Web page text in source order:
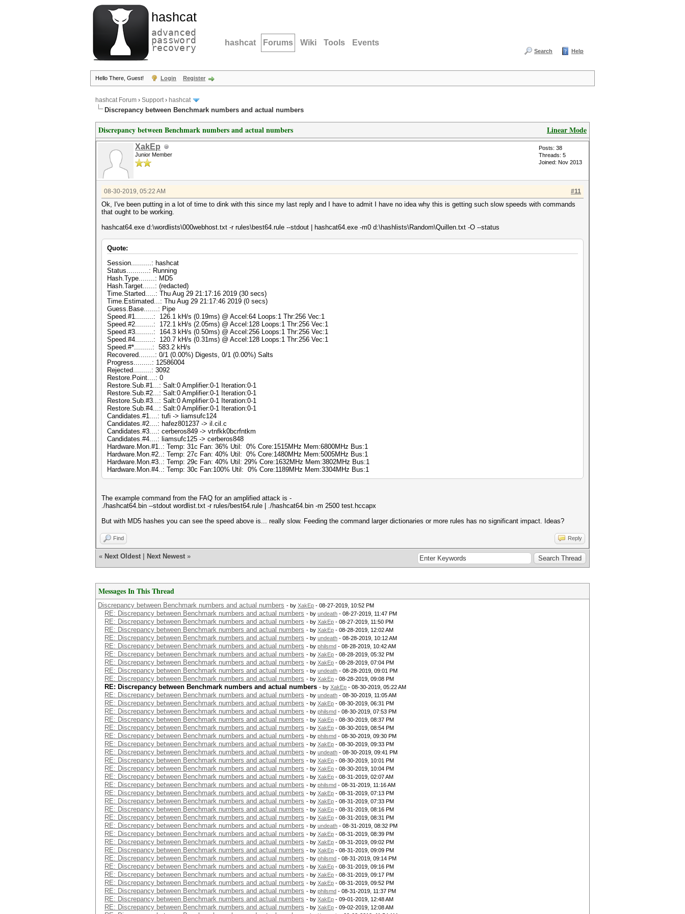
hashcat
advanced
password
recovery hashcat Forums Wiki Tools Events
Search Help
Hello There, Guest! Login Register
hashcat Forum › Support› hashcat
Discrepancy between Benchmark numbers and actual numbers
Linear Mode
Discrepancy between Benchmark numbers and actual numbers
XakEp
Junior Member
Posts: 38
Threads: 5
Joined: Nov 2013
#11
08-30-2019, 05:22 AM
Ok, I've been putting in a lot of time to dink with this since my last reply and I have to admit I have no idea why this is getting such slow speeds with commands
that ought to be working.
hashcat64.exe d:\wordlists\000webhost.txt -r rules\best64.rule --stdout | hashcat64.exe -m0 d:\hashlists\Random\Quillen.txt -O --status
Quote:
Session..........: hashcat
Status...........: Running
Hash.Type........: MD5
Hash.Target......: (redacted)
Time.Started.....: Thu Aug 29 21:17:16 2019 (30 secs)
Time.Estimated...: Thu Aug 29 21:17:46 2019 (0 secs)
Guess.Base.......: Pipe
Speed.#1.........: 126.1 kH/s (0.19ms) @ Accel:64 Loops:1 Thr:256 Vec:1
Speed.#2.........: 172.1 kH/s (2.05ms) @ Accel:128 Loops:1 Thr:256 Vec:1
Speed.#3.........: 164.3 kH/s (0.50ms) @ Accel:256 Loops:1 Thr:256 Vec:1
Speed.#4.........: 120.7 kH/s (0.31ms) @ Accel:128 Loops:1 Thr:256 Vec:1
Speed.#*.........: 583.2 kH/s
Recovered........: 0/1 (0.00%) Digests, 0/1 (0.00%) Salts
Progress.........: 12586004
Rejected.........: 3092
Restore.Point....: 0
Restore.Sub.#1...: Salt:0 Amplifier:0-1 Iteration:0-1
Restore.Sub.#2...: Salt:0 Amplifier:0-1 Iteration:0-1
Restore.Sub.#3...: Salt:0 Amplifier:0-1 Iteration:0-1
Restore.Sub.#4...: Salt:0 Amplifier:0-1 Iteration:0-1
Candidates.#1....: tufi -> liamsufc124
Candidates.#2....: hafez801237 -> il.cil.c
Candidates.#3....: cerberos849 -> vtnfkk0bcrfntkm
Candidates.#4....: liamsufc125 -> cerberos848
Hardware.Mon.#1..: Temp: 31c Fan: 36% Util: 0% Core:1515MHz Mem:6800MHz Bus:1
Hardware.Mon.#2..: Temp: 27c Fan: 40% Util: 0% Core:1480MHz Mem:5005MHz Bus:1
Hardware.Mon.#3..: Temp: 29c Fan: 40% Util: 29% Core:1632MHz Mem:3802MHz Bus:1
Hardware.Mon.#4..: Temp: 30c Fan:100% Util: 0% Core:1189MHz Mem:3304MHz Bus:1
The example command from the FAQ for an amplified attack is -
./hashcat64.bin --stdout wordlist.txt -r rules/best64.rule | ./hashcat64.bin -m 2500 test.hccapx
But with MD5 hashes you can see the speed above is... really slow. Feeding the command larger dictionaries or more rules has no significant impact. Ideas?
Find Reply
« Next Oldest Next Newest »
Messages In This Thread
Discrepancy between Benchmark numbers and actual numbers - by XakEp - 08-27-2019, 10:52 PM
RE: Discrepancy between Benchmark numbers and actual numbers - by undeath - 08-27-2019, 11:47 PM
RE: Discrepancy between Benchmark numbers and actual numbers - by XakEp - 08-27-2019, 11:50 PM
RE: Discrepancy between Benchmark numbers and actual numbers - by XakEp - 08-28-2019, 12:02 AM
RE: Discrepancy between Benchmark numbers and actual numbers - by undeath - 08-28-2019, 10:12 AM
RE: Discrepancy between Benchmark numbers and actual numbers - by philsmd - 08-28-2019, 10:42 AM
RE: Discrepancy between Benchmark numbers and actual numbers - by XakEp - 08-28-2019, 05:32 PM
RE: Discrepancy between Benchmark numbers and actual numbers - by XakEp - 08-28-2019, 07:04 PM
RE: Discrepancy between Benchmark numbers and actual numbers - by undeath - 08-28-2019, 09:01 PM
RE: Discrepancy between Benchmark numbers and actual numbers - by XakEp - 08-28-2019, 09:08 PM
RE: Discrepancy between Benchmark numbers and actual numbers - by XakEp - 08-30-2019, 05:22 AM
RE: Discrepancy between Benchmark numbers and actual numbers - by undeath - 08-30-2019, 11:05 AM
RE: Discrepancy between Benchmark numbers and actual numbers - by XakEp - 08-30-2019, 06:31 PM
RE: Discrepancy between Benchmark numbers and actual numbers - by philsmd - 08-30-2019, 07:53 PM
RE: Discrepancy between Benchmark numbers and actual numbers - by XakEp - 08-30-2019, 08:37 PM
RE: Discrepancy between Benchmark numbers and actual numbers - by XakEp - 08-30-2019, 08:54 PM
RE: Discrepancy between Benchmark numbers and actual numbers - by philsmd - 08-30-2019, 09:30 PM
RE: Discrepancy between Benchmark numbers and actual numbers - by XakEp - 08-30-2019, 09:33 PM
RE: Discrepancy between Benchmark numbers and actual numbers - by undeath - 08-30-2019, 09:41 PM
RE: Discrepancy between Benchmark numbers and actual numbers - by XakEp - 08-30-2019, 10:01 PM
RE: Discrepancy between Benchmark numbers and actual numbers - by XakEp - 08-30-2019, 10:04 PM
RE: Discrepancy between Benchmark numbers and actual numbers - by XakEp - 08-31-2019, 02:07 AM
RE: Discrepancy between Benchmark numbers and actual numbers - by philsmd - 08-31-2019, 11:16 AM
RE: Discrepancy between Benchmark numbers and actual numbers - by XakEp - 08-31-2019, 07:13 PM
RE: Discrepancy between Benchmark numbers and actual numbers - by XakEp - 08-31-2019, 07:33 PM
RE: Discrepancy between Benchmark numbers and actual numbers - by XakEp - 08-31-2019, 08:16 PM
RE: Discrepancy between Benchmark numbers and actual numbers - by XakEp - 08-31-2019, 08:31 PM
RE: Discrepancy between Benchmark numbers and actual numbers - by undeath - 08-31-2019, 08:32 PM
RE: Discrepancy between Benchmark numbers and actual numbers - by XakEp - 08-31-2019, 08:39 PM
RE: Discrepancy between Benchmark numbers and actual numbers - by XakEp - 08-31-2019, 09:02 PM
RE: Discrepancy between Benchmark numbers and actual numbers - by XakEp - 08-31-2019, 09:09 PM
RE: Discrepancy between Benchmark numbers and actual numbers - by philsmd - 08-31-2019, 09:14 PM
RE: Discrepancy between Benchmark numbers and actual numbers - by XakEp - 08-31-2019, 09:16 PM
RE: Discrepancy between Benchmark numbers and actual numbers - by XakEp - 08-31-2019, 09:17 PM
RE: Discrepancy between Benchmark numbers and actual numbers - by XakEp - 08-31-2019, 09:52 PM
RE: Discrepancy between Benchmark numbers and actual numbers - by philsmd - 08-31-2019, 11:37 PM
RE: Discrepancy between Benchmark numbers and actual numbers - by XakEp - 09-01-2019, 12:48 AM
RE: Discrepancy between Benchmark numbers and actual numbers - by XakEp - 09-02-2019, 12:08 AM